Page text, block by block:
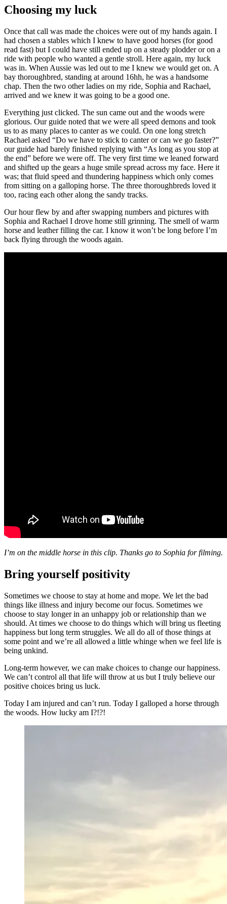
Choosing my luck
Once that call was made the choices were out of my hands again. I
had chosen a stables which I knew to have good horses (for good
read fast) but I could have still ended up on a steady plodder or on a
ride with people who wanted a gentle stroll. Here again, my luck
was in. When Aussie was led out to me I knew we would get on. A
bay thoroughbred, standing at around 16hh, he was a handsome
chap. Then the two other ladies on my ride, Sophia and Rachael,
arrived and we knew it was going to be a good one.
Everything just clicked. The sun came out and the woods were
glorious. Our guide noted that we were all speed demons and took
us to as many places to canter as we could. On one long stretch
Rachael asked “Do we have to stick to canter or can we go faster?”
our guide had barely finished replying with “As long as you stop at
the end” before we were off. The very first time we leaned forward
and shifted up the gears a huge smile spread across my face. Here it
was; that fluid speed and thundering happiness which only comes
from sitting on a galloping horse. The three thoroughbreds loved it
too, racing each other along the sandy tracks.
Our hour flew by and after swapping numbers and pictures with
Sophia and Rachael I drove home still grinning. The smell of warm
horse and leather filling the car. I know it won’t be long before I’m
back flying through the woods again.
I’m on the middle horse in this clip. Thanks go to Sophia for filming.
Bring yourself positivity
Sometimes we choose to stay at home and mope. We let the bad
things like illness and injury become our focus. Sometimes we
choose to stay longer in an unhappy job or relationship than we
should. At times we choose to do things which will bring us fleeting
happiness but long term struggles. We all do all of those things at
some point and we’re all allowed a little whinge when we feel life is
being unkind.
Long-term however, we can make choices to change our happiness.
We can’t control all that life will throw at us but I truly believe our
positive choices bring us luck.
Today I am injured and can’t run. Today I galloped a horse through
the woods. How lucky am I?!?!